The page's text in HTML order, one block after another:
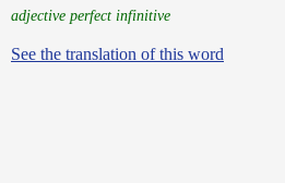
adjective perfect infinitive
See the translation of this word